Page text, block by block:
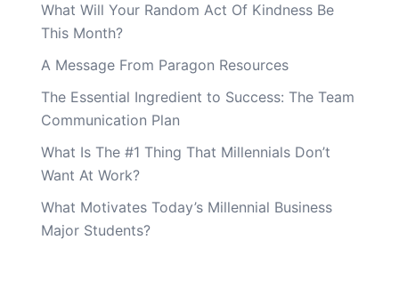
What Will Your Random Act Of Kindness Be
This Month?
A Message From Paragon Resources
The Essential Ingredient to Success: The Team
Communication Plan
What Is The #1 Thing That Millennials Don’t
Want At Work?
What Motivates Today’s Millennial Business
Major Students?